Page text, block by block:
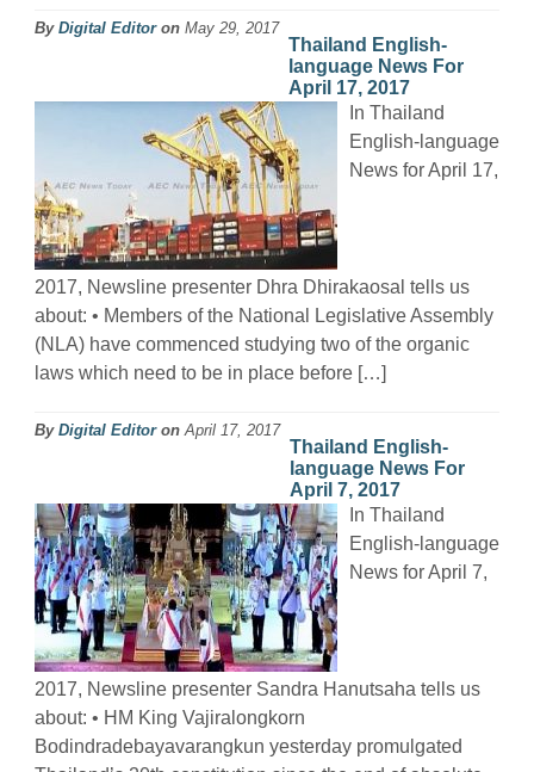
By Digital Editoron May 29, 2017
Thailand English-
language News For
April 17, 2017
In Thailand
English-language
News for April 17,
2017, Newsline presenter Dhra Dhirakaosal tells us
about: • Members of the National Legislative Assembly
(NLA) have commenced studying two of the organic
laws which need to be in place before […]
By Digital Editoron April 17, 2017
Thailand English-
language News For
April 7, 2017
In Thailand
English-language
News for April 7,
2017, Newsline presenter Sandra Hanutsaha tells us
about: • HM King Vajiralongkorn
Bodindradebayavarangkun yesterday promulgated